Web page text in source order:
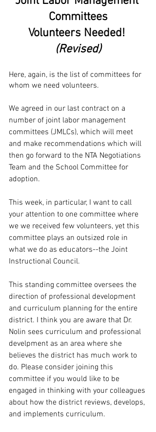
Committees
Volunteers Needed!
(Revised)
Here, again, is the list of committees for
whom we need volunteers.
We agreed in our last contract on a
number of joint labor management
committees (JMLCs), which will meet
and make recommendations which will
then go forward to the NTA Negotiations
Team and the School Committee for
adoption.
This week, in particular, I want to call
your attention to one committee where
we we received few volunteers, yet this
committee plays an outsized role in
what we do as educators--the Joint
Instructional Council.
This standing committee oversees the
direction of professional development
and curriculum planning for the entire
district. I think you are aware that Dr.
Nolin sees curriculum and professional
develpment as an area where she
believes the district has much work to
do. Please consider joining this
committee if you would like to be
engaged in thinking with your colleagues
about how the district reviews, develops,
and implements curriculum.